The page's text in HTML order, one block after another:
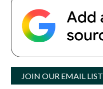
JOIN OUR EMAIL LIST